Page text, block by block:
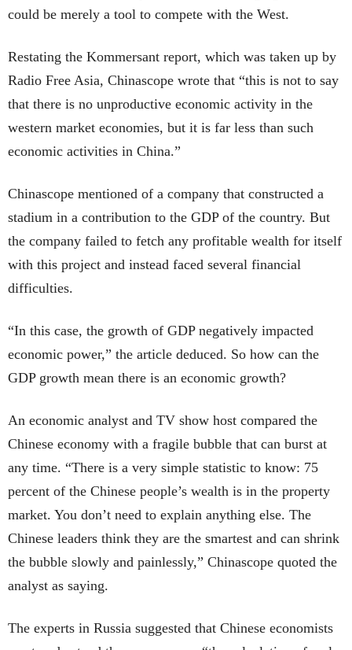
could be merely a tool to compete with the West.
Restating the Kommersant report, which was taken up by
Radio Free Asia, Chinascope wrote that “this is not to say
that there is no unproductive economic activity in the
western market economies, but it is far less than such
economic activities in China.”
Chinascope mentioned of a company that constructed a
stadium in a contribution to the GDP of the country. But
the company failed to fetch any profitable wealth for itself
with this project and instead faced several financial
difficulties.
“In this case, the growth of GDP negatively impacted
economic power,” the article deduced. So how can the
GDP growth mean there is an economic growth?
An economic analyst and TV show host compared the
Chinese economy with a fragile bubble that can burst at
any time. “There is a very simple statistic to know: 75
percent of the Chinese people’s wealth is in the property
market. You don’t need to explain anything else. The
Chinese leaders think they are the smartest and can shrink
the bubble slowly and painlessly,” Chinascope quoted the
analyst as saying.
The experts in Russia suggested that Chinese economists